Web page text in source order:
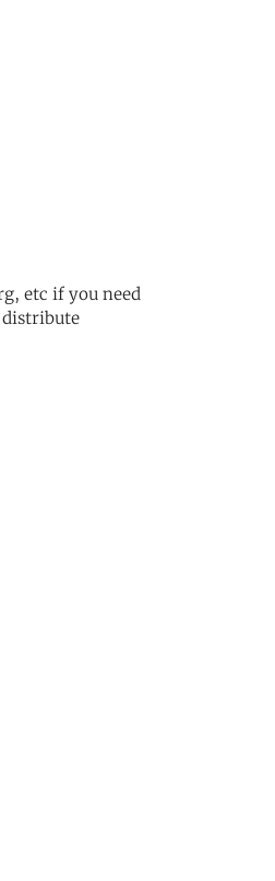
etc if you need
distribute